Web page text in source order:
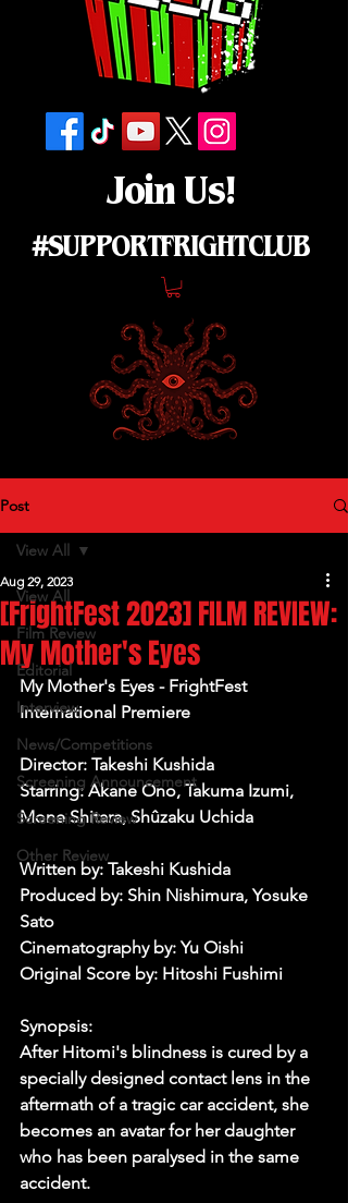
Join Us!
#SUPPORTFRIGHTCLUB
Post
View All
Film Review
Editorial
Interview
News/Competitions
Screening Announcement
Screening Review
Other Review
View All
[FrightFest 2023] FILM REVIEW:
My Mother's Eyes
Aug 29, 2023
My Mother's Eyes - FrightFest
International Premiere
Director: Takeshi Kushida
Starring: Akane Ono, Takuma Izumi,
Mone Shitara, Shûzaku Uchida
Written by: Takeshi Kushida
Produced by: Shin Nishimura, Yosuke
Sato
Cinematography by: Yu Oishi
Original Score by: Hitoshi Fushimi
Synopsis:
After Hitomi's blindness is cured by a
specially designed contact lens in the
aftermath of a tragic car accident, she
becomes an avatar for her daughter
who has been paralysed in the same
accident.